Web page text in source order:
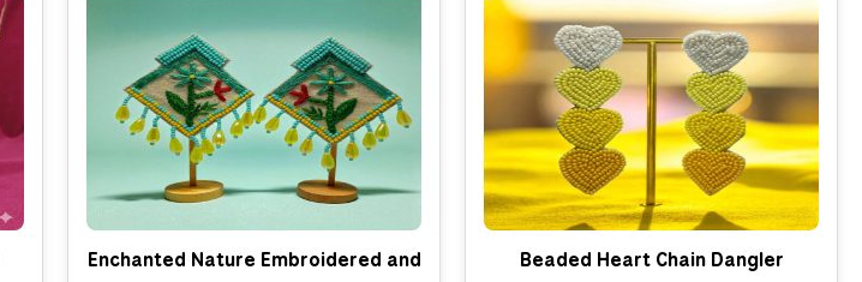
Enchanted Nature Embroidered and
Beaded Heart Chain Dangler